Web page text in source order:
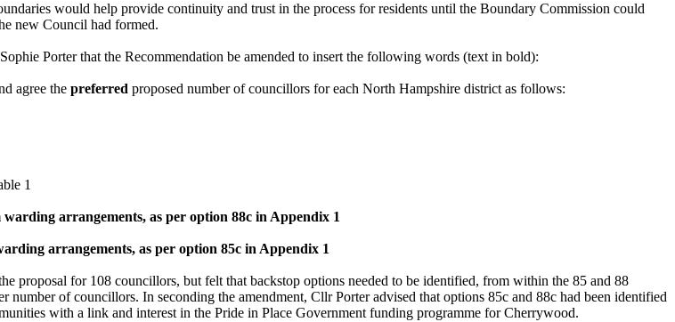
would help provide continuity and trust in the process for residents until the Boundary Commission could
new Council had formed.
Porter that the Recommendation be amended to insert the following words (text in bold):
agree thepreferred proposed number of councillors for each North Hampshire district as follows:
1
arrangements, as per option 88c in Appendix 1
arrangements, as per option 85c in Appendix 1
proposal for 108 councillors, but felt that backstop options needed to be identified, from within the 85 and 88
of councillors. In seconding the amendment, Cllr Porter advised that options 85c and 88c had been identified
with a link and interest in the Pride in Place Government funding programme for Cherrywood.